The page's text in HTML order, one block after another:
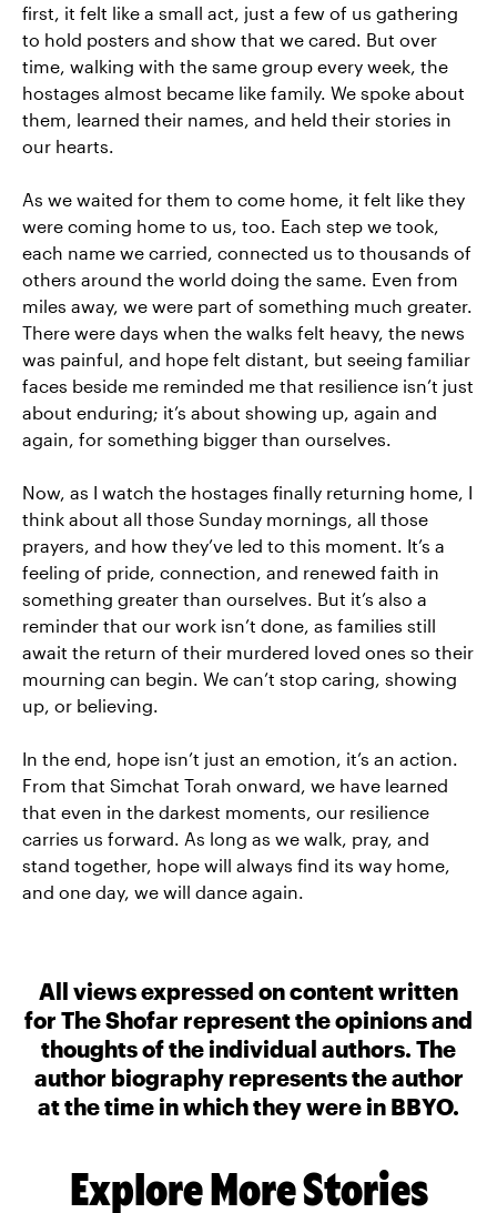
first, it felt like a small act, just a few of us gathering
to hold posters and show that we cared. But over
time, walking with the same group every week, the
hostages almost became like family. We spoke about
them, learned their names, and held their stories in
our hearts.
As we waited for them to come home, it felt like they
were coming home to us, too. Each step we took,
each name we carried, connected us to thousands of
others around the world doing the same. Even from
miles away, we were part of something much greater.
There were days when the walks felt heavy, the news
was painful, and hope felt distant, but seeing familiar
faces beside me reminded me that resilience isn’t just
about enduring; it’s about showing up, again and
again, for something bigger than ourselves.
Now, as I watch the hostages finally returning home, I
think about all those Sunday mornings, all those
prayers, and how they’ve led to this moment. It’s a
feeling of pride, connection, and renewed faith in
something greater than ourselves. But it’s also a
reminder that our work isn’t done, as families still
await the return of their murdered loved ones so their
mourning can begin. We can’t stop caring, showing
up, or believing.
In the end, hope isn’t just an emotion, it’s an action.
From that Simchat Torah onward, we have learned
that even in the darkest moments, our resilience
carries us forward. As long as we walk, pray, and
stand together, hope will always find its way home,
and one day, we will dance again.
All views expressed on content written
for The Shofar represent the opinions and
thoughts of the individual authors. The
author biography represents the author
at the time in which they were in BBYO.
Explore More Stories